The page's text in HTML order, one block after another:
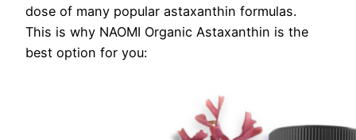
dose of many popular astaxanthin formulas.
This is why NAOMI Organic Astaxanthin is the
best option for you: